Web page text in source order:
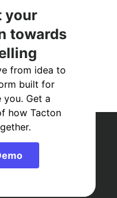
your
towards
from idea to
built for
you. Get a
how Tacton